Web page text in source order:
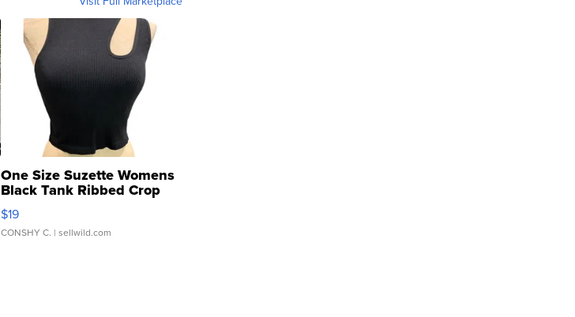
One Size Suzette Womens
Black Tank Ribbed Crop
Asymmetrical ...
$19
CONSHY C. | sellwild.com